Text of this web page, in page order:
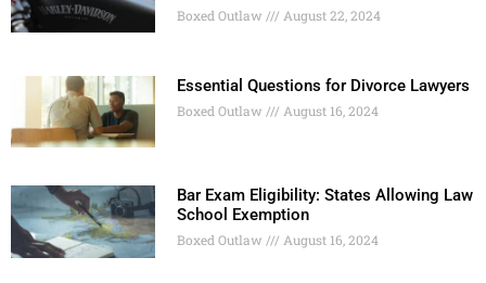
Boxed Outlaw August 22, 2024
Essential Questions for Divorce Lawyers
Boxed Outlaw August 16, 2024
Bar Exam Eligibility: States Allowing Law
School Exemption
Boxed Outlaw August 16, 2024